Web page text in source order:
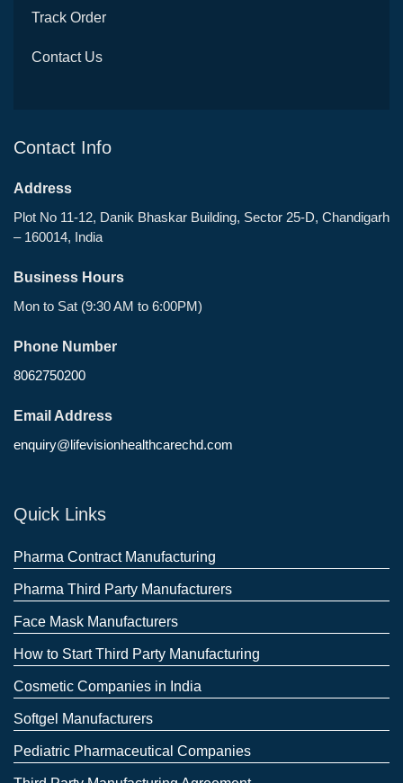
Track Order
Contact Us
Contact Info
Address
Plot No 11-12, Danik Bhaskar Building, Sector 25-D, Chandigarh
– 160014, India
Business Hours
Mon to Sat (9:30 AM to 6:00PM)
Phone Number
8062750200
Email Address
enquiry@lifevisionhealthcarechd.com
Quick Links
Pharma Contract Manufacturing
Pharma Third Party Manufacturers
Face Mask Manufacturers
How to Start Third Party Manufacturing
Cosmetic Companies in India
Softgel Manufacturers
Pediatric Pharmaceutical Companies